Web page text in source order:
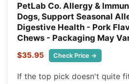
PetLab Co. Allergy &
Dogs, Support Seasonal
Digestive Health - Pork
Chews - Packaging May
$35.95 Check Price →
If the top pick doesn't quite